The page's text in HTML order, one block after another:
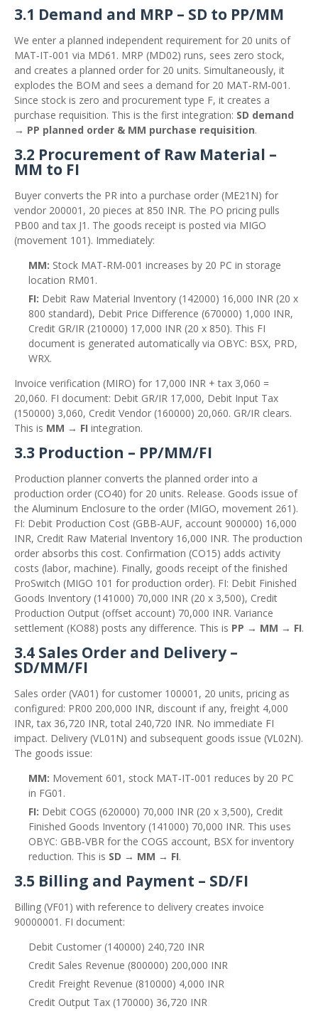
3.1 Demand and MRP – SD to PP/MM
We enter a planned independent requirement for 20 units of
MAT‑IT‑001 via MD61. MRP (MD02) runs, sees zero stock,
and creates a planned order for 20 units. Simultaneously, it
explodes the BOM and sees a demand for 20 MAT‑RM‑001.
Since stock is zero and procurement type F, it creates a
purchase requisition. This is the first integration: SD demand
→ PP planned order & MM purchase requisition.
3.2 Procurement of Raw Material –
MM to FI
Buyer converts the PR into a purchase order (ME21N) for
vendor 200001, 20 pieces at 850 INR. The PO pricing pulls
PB00 and tax J1. The goods receipt is posted via MIGO
(movement 101). Immediately:
MM: Stock MAT‑RM‑001 increases by 20 PC in storage
location RM01.
FI: Debit Raw Material Inventory (142000) 16,000 INR (20 x
800 standard), Debit Price Difference (670000) 1,000 INR,
Credit GR/IR (210000) 17,000 INR (20 x 850). This FI
document is generated automatically via OBYC: BSX, PRD,
WRX.
Invoice verification (MIRO) for 17,000 INR + tax 3,060 =
20,060. FI document: Debit GR/IR 17,000, Debit Input Tax
(150000) 3,060, Credit Vendor (160000) 20,060. GR/IR clears.
This is MM → FI integration.
3.3 Production – PP/MM/FI
Production planner converts the planned order into a
production order (CO40) for 20 units. Release. Goods issue of
the Aluminum Enclosure to the order (MIGO, movement 261).
FI: Debit Production Cost (GBB‑AUF, account 900000) 16,000
INR, Credit Raw Material Inventory 16,000 INR. The production
order absorbs this cost. Confirmation (CO15) adds activity
costs (labor, machine). Finally, goods receipt of the finished
ProSwitch (MIGO 101 for production order). FI: Debit Finished
Goods Inventory (141000) 70,000 INR (20 x 3,500), Credit
Production Output (offset account) 70,000 INR. Variance
settlement (KO88) posts any difference. This is PP → MM → FI.
3.4 Sales Order and Delivery –
SD/MM/FI
Sales order (VA01) for customer 100001, 20 units, pricing as
configured: PR00 200,000 INR, discount if any, freight 4,000
INR, tax 36,720 INR, total 240,720 INR. No immediate FI
impact. Delivery (VL01N) and subsequent goods issue (VL02N).
The goods issue:
MM: Movement 601, stock MAT‑IT‑001 reduces by 20 PC
in FG01.
FI: Debit COGS (620000) 70,000 INR (20 x 3,500), Credit
Finished Goods Inventory (141000) 70,000 INR. This uses
OBYC: GBB‑VBR for the COGS account, BSX for inventory
reduction. This is SD → MM → FI.
3.5 Billing and Payment – SD/FI
Billing (VF01) with reference to delivery creates invoice
90000001. FI document:
Debit Customer (140000) 240,720 INR
Credit Sales Revenue (800000) 200,000 INR
Credit Freight Revenue (810000) 4,000 INR
Credit Output Tax (170000) 36,720 INR